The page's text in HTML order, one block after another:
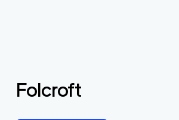
Folcroft